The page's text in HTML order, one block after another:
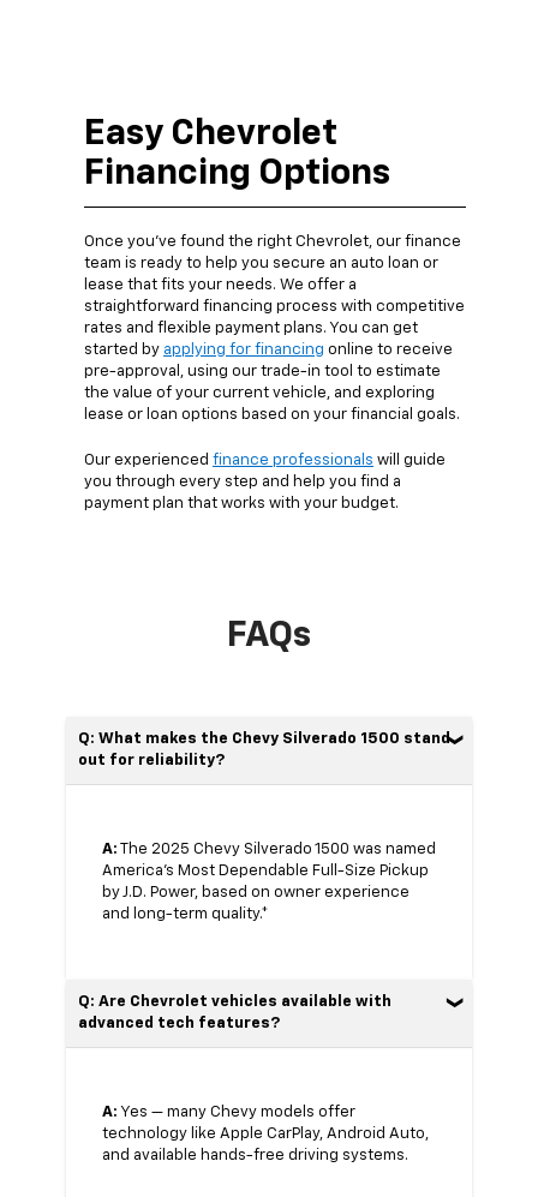
Easy Chevrolet
Financing Options
Once you’ve found the right Chevrolet, our finance
team is ready to help you secure an auto loan or
lease that fits your needs. We offer a
straightforward financing process with competitive
rates and flexible payment plans. You can get
started by applying for financing online to receive
pre-approval, using our trade-in tool to estimate
the value of your current vehicle, and exploring
lease or loan options based on your financial goals.
Our experienced finance professionals will guide
you through every step and help you find a
payment plan that works with your budget.
FAQs
Q: What makes the Chevy Silverado 1500 stand
out for reliability?
A: The 2025 Chevy Silverado 1500 was named
America’s Most Dependable Full-Size Pickup
by J.D. Power, based on owner experience
and long-term quality.*
Q: Are Chevrolet vehicles available with
advanced tech features?
A: Yes — many Chevy models offer
technology like Apple CarPlay, Android Auto,
and available hands-free driving systems.